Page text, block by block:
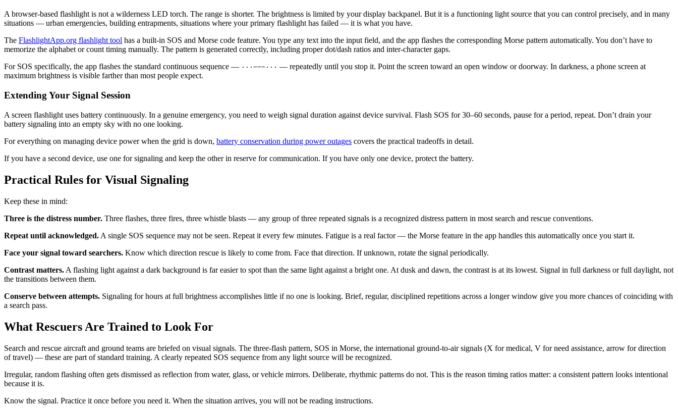
A browser-based flashlight is not a wilderness LED torch. The range is shorter. The brightness is limited by your display backpanel. But it is a functioning light source that you can control precisely, and in many
situations — urban emergencies, building entrapments, situations where your primary flashlight has failed — it is what you have.
The FlashlightApp.org flashlight tool has a built-in SOS and Morse code feature. You type any text into the input field, and the app flashes the corresponding Morse pattern automatically. You don’t have to
memorize the alphabet or count timing manually. The pattern is generated correctly, including proper dot/dash ratios and inter-character gaps.
For SOS specifically, the app flashes the standard continuous sequence — ···−−−··· — repeatedly until you stop it. Point the screen toward an open window or doorway. In darkness, a phone screen at
maximum brightness is visible farther than most people expect.
Extending Your Signal Session
A screen flashlight uses battery continuously. In a genuine emergency, you need to weigh signal duration against device survival. Flash SOS for 30–60 seconds, pause for a period, repeat. Don’t drain your
battery signaling into an empty sky with no one looking.
For everything on managing device power when the grid is down, battery conservation during power outages covers the practical tradeoffs in detail.
If you have a second device, use one for signaling and keep the other in reserve for communication. If you have only one device, protect the battery.
Practical Rules for Visual Signaling
Keep these in mind:
Three is the distress number. Three flashes, three fires, three whistle blasts — any group of three repeated signals is a recognized distress pattern in most search and rescue conventions.
Repeat until acknowledged. A single SOS sequence may not be seen. Repeat it every few minutes. Fatigue is a real factor — the Morse feature in the app handles this automatically once you start it.
Face your signal toward searchers. Know which direction rescue is likely to come from. Face that direction. If unknown, rotate the signal periodically.
Contrast matters. A flashing light against a dark background is far easier to spot than the same light against a bright one. At dusk and dawn, the contrast is at its lowest. Signal in full darkness or full daylight, not
the transitions between them.
Conserve between attempts. Signaling for hours at full brightness accomplishes little if no one is looking. Brief, regular, disciplined repetitions across a longer window give you more chances of coinciding with
a search pass.
What Rescuers Are Trained to Look For
Search and rescue aircraft and ground teams are briefed on visual signals. The three-flash pattern, SOS in Morse, the international ground-to-air signals (X for medical, V for need assistance, arrow for direction
of travel) — these are part of standard training. A clearly repeated SOS sequence from any light source will be recognized.
Irregular, random flashing often gets dismissed as reflection from water, glass, or vehicle mirrors. Deliberate, rhythmic patterns do not. This is the reason timing ratios matter: a consistent pattern looks intentional
because it is.
Know the signal. Practice it once before you need it. When the situation arrives, you will not be reading instructions.